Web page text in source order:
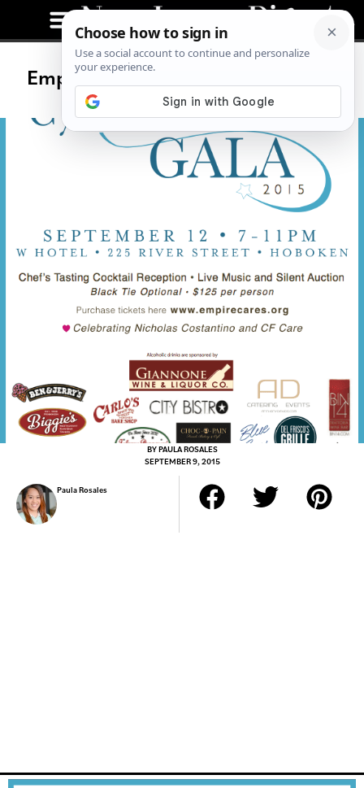
Empire Cares Cystic Fibrosis Gala
BYPAULA ROSALES
SEPTEMBER 9, 2015
Paula Rosales